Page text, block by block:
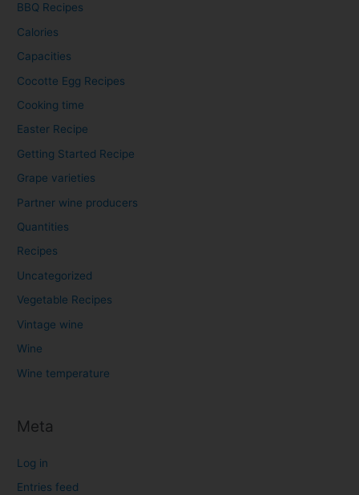
BBQ Recipes​
Calories
Capacities
Cocotte Egg Recipes
Cooking time
Easter Recipe
Getting Started Recipe
Grape varieties
Partner wine producers
Quantities
Recipes
Uncategorized
Vegetable Recipes
Vintage wine
Wine
Wine temperature
Meta
Log in
Entries feed